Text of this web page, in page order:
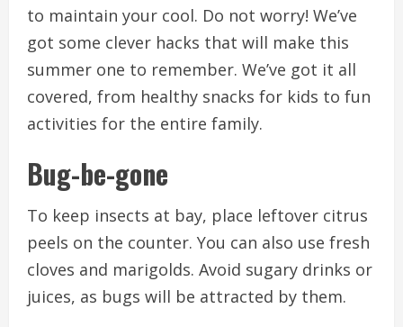
to maintain your cool. Do not worry! We’ve
got some clever hacks that will make this
summer one to remember. We’ve got it all
covered, from healthy snacks for kids to fun
activities for the entire family.
Bug-be-gone
To keep insects at bay, place leftover citrus
peels on the counter. You can also use fresh
cloves and marigolds. Avoid sugary drinks or
juices, as bugs will be attracted by them.